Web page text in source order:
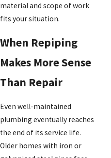
material and scope of work
fits your situation.
When Repiping
Makes More Sense
Than Repair
Even well-maintained
plumbing eventually reaches
the end of its service life.
Older homes with iron or